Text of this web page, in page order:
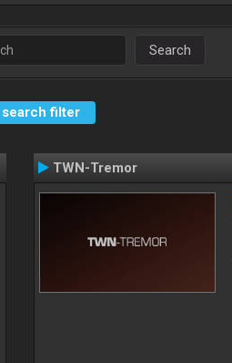
Search
search filter
TWN-Tremor